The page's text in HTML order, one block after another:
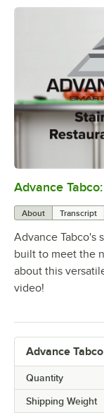
Advance
About Transcript
Advance Tabco's
built to meet the
about this
video!
Advance
Quantity
Shipping Weight